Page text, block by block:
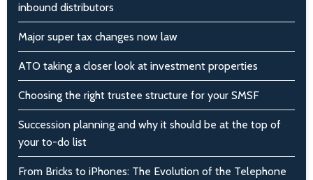
inbound distributors
Major super tax changes now law
ATO taking a closer look at investment properties
Choosing the right trustee structure for your SMSF
Succession planning and why it should be at the top of
your to-do list
From Bricks to iPhones: The Evolution of the Telephone